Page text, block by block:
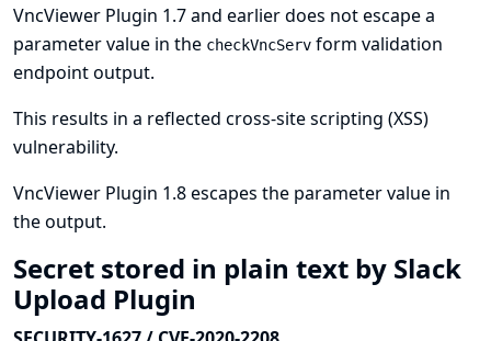
VncViewer Plugin 1.7 and earlier does not escape a
parameter value in the checkVncServ form validation
endpoint output.
This results in a reflected cross-site scripting (XSS)
vulnerability.
VncViewer Plugin 1.8 escapes the parameter value in
the output.
Secret stored in plain text by Slack
Upload Plugin